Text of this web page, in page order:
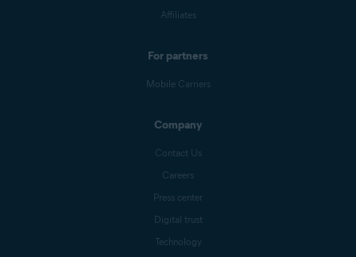
Affiliates
For partners
Mobile Carriers
Company
Contact Us
Careers
Press center
Digital trust
Technology